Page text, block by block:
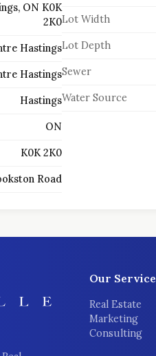
ON K0K
2K0
Hastings
Hastings
Hastings
ON
K0K 2K0
Road
Lot Width
Lot Depth
Sewer
Water Source
Our
Real Estate
Marketing
Consulting